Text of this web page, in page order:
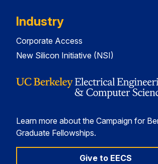
Industry
Corporate Access
New Silicon Initiative (NSI)
Learn more about the Campaign for
Graduate Fellowships.
Give to EECS